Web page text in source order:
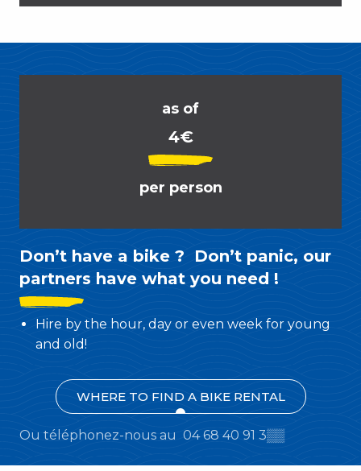
as of
4€
per person
Don’t have a bike ? Don’t panic, our
partners have what you need !
Hire by the hour, day or even week for young
and old!
WHERE TO FIND A BIKE RENTAL
Ou téléphonez-nous au 04 68 40 91 3▒▒